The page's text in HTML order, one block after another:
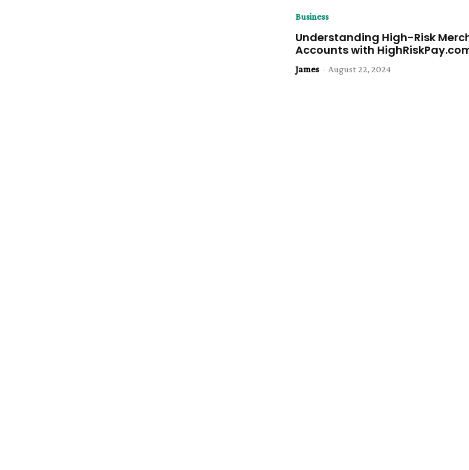
Business
Understanding High-Risk
Accounts with
James - August 22, 2024